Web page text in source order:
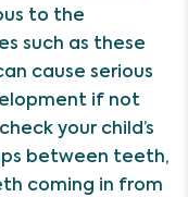
to the
such as these
cause serious
if not
your child’s
between teeth,
coming in from